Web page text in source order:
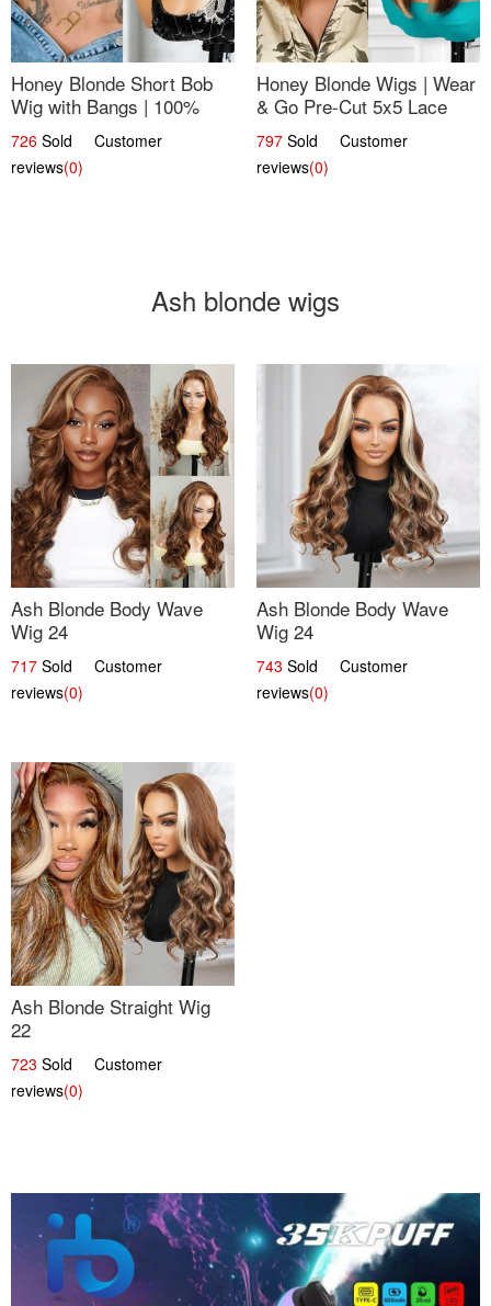
Honey Blonde Short Bob
Wig with Bangs | 100%
Human Hair 12
726 Sold Customer
reviews(0)
Honey Blonde Wigs | Wear
& Go Pre-Cut 5x5 Lace
Wig Glueless Bob 12
797 Sold Customer
reviews(0)
Ash blonde wigs
Ash Blonde Body Wave
Wig 24
717 Sold Customer
reviews(0)
Ash Blonde Body Wave
Wig 24
743 Sold Customer
reviews(0)
Ash Blonde Straight Wig
22
723 Sold Customer
reviews(0)